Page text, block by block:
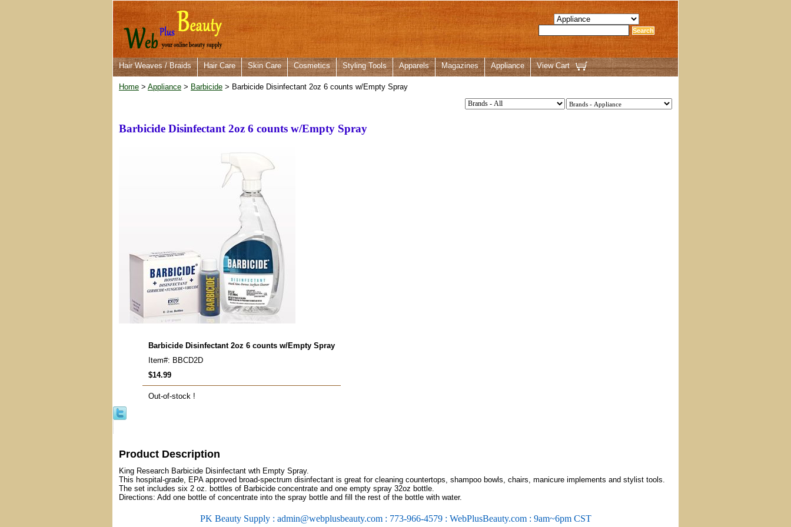
Hair Weaves / Braids Hair Care Skin Care Cosmetics Styling Tools Apparels Magazines Appliance View Cart
Home > Appliance > Barbicide > Barbicide Disinfectant 2oz 6 counts w/Empty Spray
Barbicide Disinfectant 2oz 6 counts w/Empty Spray
Barbicide Disinfectant 2oz 6 counts w/Empty Spray
Item#: BBCD2D
$14.99
Out-of-stock !
Product Description
King Research Barbicide Disinfectant wth Empty Spray.
This hospital-grade, EPA approved broad-spectrum disinfectant is great for cleaning countertops, shampoo bowls, chairs, manicure implements and stylist tools.
The set includes six 2 oz. bottles of Barbicide concentrate and one empty spray 32oz bottle.
Directions: Add one bottle of concentrate into the spray bottle and fill the rest of the bottle with water.
PK Beauty Supply : admin@webplusbeauty.com : 773-966-4579 : WebPlusBeauty.com : 9am~6pm CST